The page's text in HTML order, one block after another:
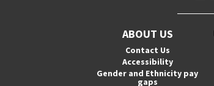
ABOUT US
Contact Us
Accessibility
Gender and Ethnicity pay
gaps